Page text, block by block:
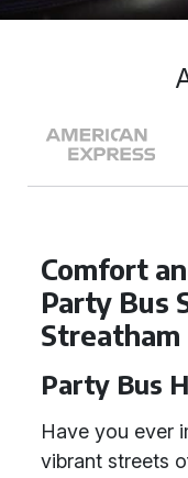
Comfort
Party Bus
Streatham
Party Bus
Have you ever
vibrant streets